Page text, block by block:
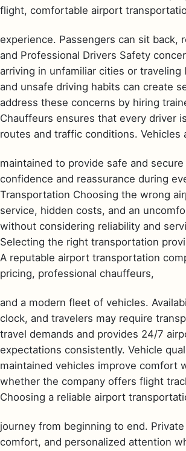
flight, comfortable airport
experience. Passengers can sit back,
and Professional Drivers Safety
arriving in unfamiliar cities or
and unsafe driving habits can create
address these concerns by hiring
Chauffeurs ensures that every driver
routes and traffic conditions. Vehicles
maintained to provide safe and
confidence and reassurance during
Transportation Choosing the wrong
service, hidden costs, and an
without considering reliability and
Selecting the right transportation
A reputable airport transportation
pricing, professional chauffeurs,
and a modern fleet of vehicles.
clock, and travelers may require
travel demands and provides 24/7
expectations consistently. Vehicle
maintained vehicles improve comfort
whether the company offers flight
Choosing a reliable airport
journey from beginning to end.
comfort, and personalized attention